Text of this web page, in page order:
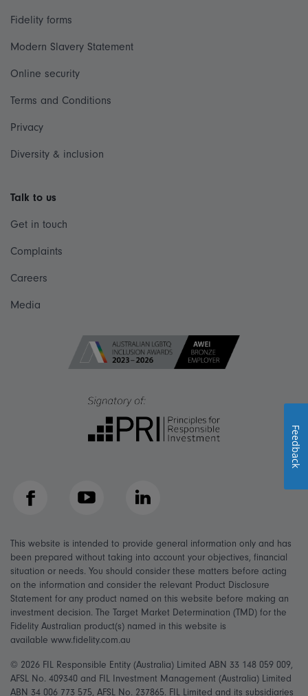
Fidelity forms
Modern Slavery Statement
Online security
Terms and Conditions
Privacy
Diversity & inclusion
Talk to us
Get in touch
Complaints
Careers
Media
Facebook YouTube LinkedIn
This website is intended to provide general information only and has
been prepared without taking into account your objectives, financial
situation or needs. You should consider these matters before acting
on the information and consider the relevant Product Disclosure
Statement for any product named on this website before making an
investment decision. The Target Market Determination (TMD) for the
Fidelity Australian product(s) named in this website is
available www.fidelity.com.au
© 2026 FIL Responsible Entity (Australia) Limited ABN 33 148 059 009,
AFSL No. 409340 and FIL Investment Management (Australia) Limited
ABN 34 006 773 575, AFSL No. 237865. FIL Limited and its subsidiaries
Feedback